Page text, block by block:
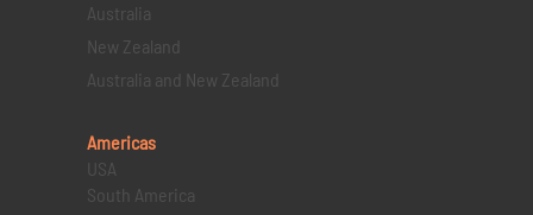
Australia
New Zealand
Australia and New Zealand
Americas
USA
South America